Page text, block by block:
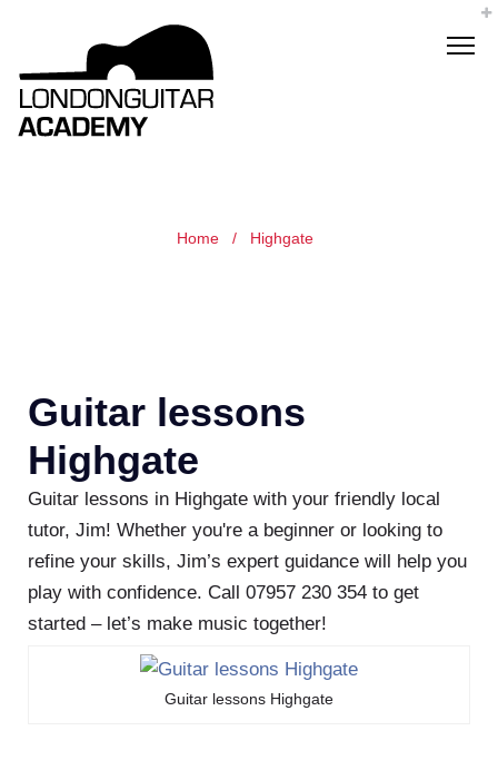
Home / Highgate
Guitar lessons
Highgate
Guitar lessons in Highgate with your friendly local
tutor, Jim! Whether you're a beginner or looking to
refine your skills, Jim’s expert guidance will help you
play with confidence. Call 07957 230 354 to get
started – let’s make music together!
Guitar lessons Highgate